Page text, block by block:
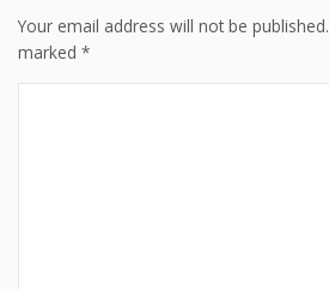
Your email address will not be published.
marked *